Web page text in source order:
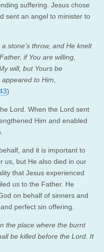
suffering. Jesus chose
sent an angel to minister to
stone’s throw, and He knelt
Father, if You are willing,
will, but Yours be
to Him,
)
Lord. When the Lord sent
Him and enabled
and it is important to
us, but He also died in our
that Jesus experienced
us to the Father. He
on behalf of sinners and
perfect sin offering.
the place where the burnt
be killed before the Lord. It